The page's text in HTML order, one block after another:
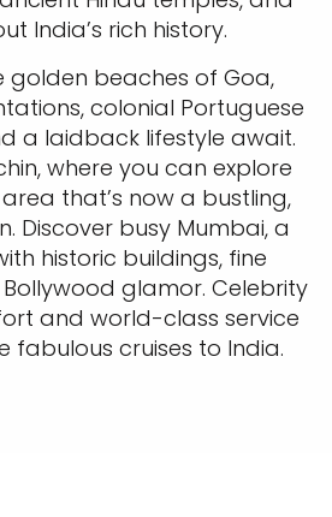
India’s rich history.
golden beaches of Goa,
colonial Portuguese
a laidback lifestyle await.
where you can explore
that’s now a bustling,
Discover busy Mumbai, a
historic buildings, fine
glamor. Celebrity
and world-class service
fabulous cruises to India.